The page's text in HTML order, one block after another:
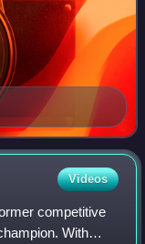
Videos
competitive
With